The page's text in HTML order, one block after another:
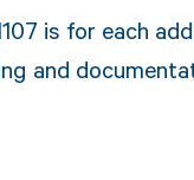
is for each
and